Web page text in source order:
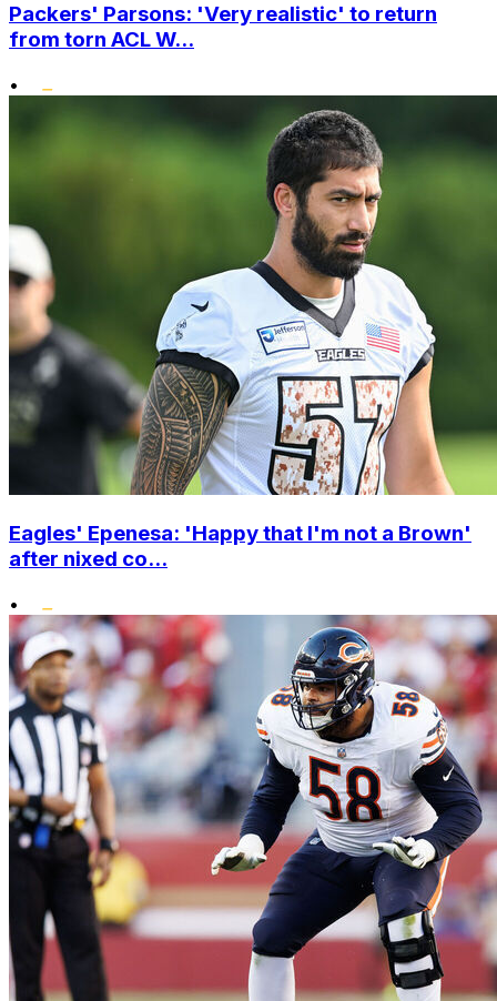
Packers' Parsons: 'Very realistic' to return
from torn ACL W...
•
Eagles' Epenesa: 'Happy that I'm not a Brown'
after nixed co...
•